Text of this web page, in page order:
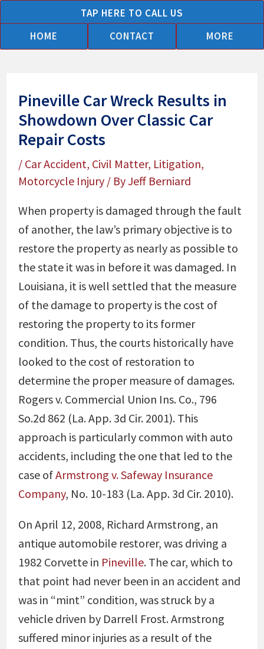
to
content
TAP HERE TO CALL US
HOME
CONTACT MORE
Pineville Car Wreck Results in
Showdown Over Classic Car
Repair Costs
/ Car Accident, Civil Matter, Litigation,
Motorcycle Injury/ ByJeff Berniard
When property is damaged through the fault
of another, the law’s primary objective is to
restore the property as nearly as possible to
the state it was in before it was damaged. In
Louisiana, it is well settled that the measure
of the damage to property is the cost of
restoring the property to its former
condition. Thus, the courts historically have
looked to the cost of restoration to
determine the proper measure of damages.
Rogers v. Commercial Union Ins. Co., 796
So.2d 862 (La. App. 3d Cir. 2001). This
approach is particularly common with auto
accidents, including the one that led to the
case ofArmstrong v. Safeway Insurance
Company, No. 10-183 (La. App. 3d Cir. 2010).
On April 12, 2008, Richard Armstrong, an
antique automobile restorer, was driving a
1982 Corvette in Pineville. The car, which to
that point had never been in an accident and
was in “mint” condition, was struck by a
vehicle driven by Darrell Frost. Armstrong
suffered minor injuries as a result of the